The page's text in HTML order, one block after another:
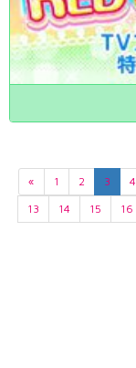
« 1 2 3 4
13
14 15 16